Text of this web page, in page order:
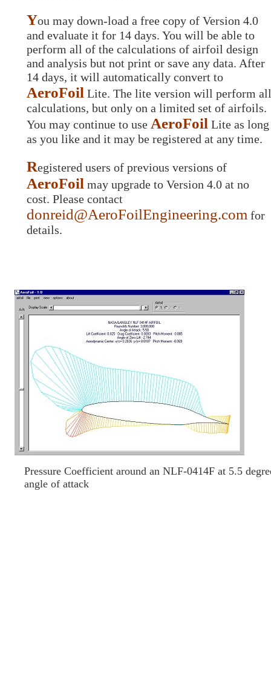
You may down-load a free copy of Version 4.0
and evaluate it for 14 days. You will be able to
perform all of the calculations of airfoil design
and analysis but not print or save any data. After
14 days, it will automatically convert to
AeroFoil Lite. The lite version will perform all
calculations, but only on a limited set of airfoils.
You may continue to use AeroFoil Lite as long
as you like and it may be registered at any time.
Registered users of previous versions of
AeroFoil may upgrade to Version 4.0 at no
cost. Please contact
donreid@AeroFoilEngineering.com for
details.
Pressure Coefficient around an NLF-0414F at 5.5
angle of attack